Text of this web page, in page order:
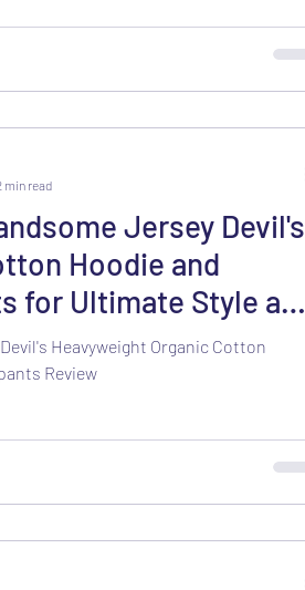
Jersey Devil's
Hoodie and
for Ultimate Style and
Heavyweight Organic Cotton
Review
min read